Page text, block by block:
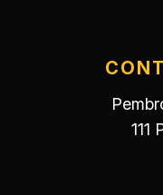
111